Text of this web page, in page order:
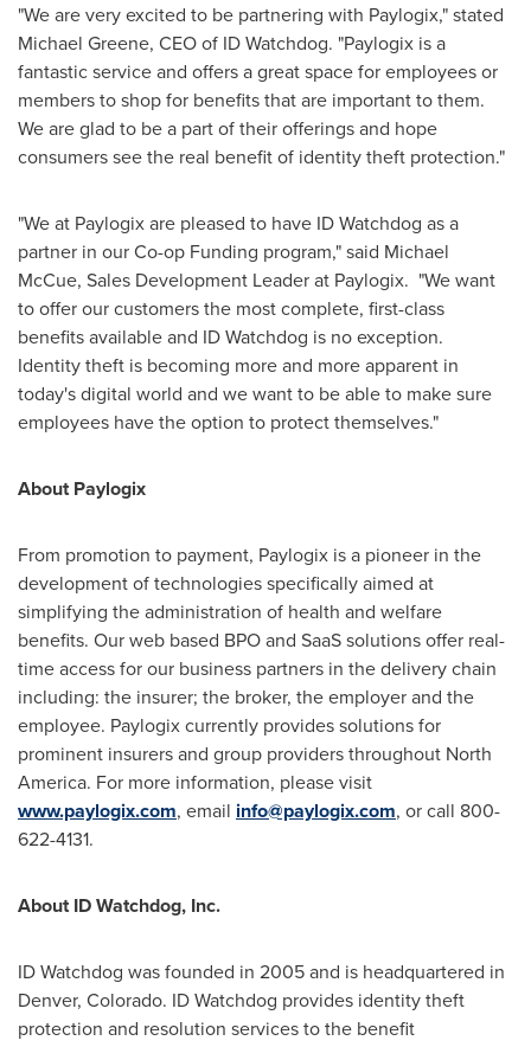
"We are very excited to be partnering with Paylogix," stated
Michael Greene, CEO of ID Watchdog. "Paylogix is a
fantastic service and offers a great space for employees or
members to shop for benefits that are important to them.
We are glad to be a part of their offerings and hope
consumers see the real benefit of identity theft protection."
"We at Paylogix are pleased to have ID Watchdog as a
partner in our Co-op Funding program," said Michael
McCue, Sales Development Leader at Paylogix. "We want
to offer our customers the most complete, first-class
benefits available and ID Watchdog is no exception.
Identity theft is becoming more and more apparent in
today's digital world and we want to be able to make sure
employees have the option to protect themselves."
About Paylogix
From promotion to payment, Paylogix is a pioneer in the
development of technologies specifically aimed at
simplifying the administration of health and welfare
benefits. Our web based BPO and SaaS solutions offer real-
time access for our business partners in the delivery chain
including: the insurer; the broker, the employer and the
employee. Paylogix currently provides solutions for
prominent insurers and group providers throughout North
America. For more information, please visit
www.paylogix.com, email info@paylogix.com, or call 800-
622-4131.
About ID Watchdog, Inc.
ID Watchdog was founded in 2005 and is headquartered in
Denver, Colorado. ID Watchdog provides identity theft
protection and resolution services to the benefit